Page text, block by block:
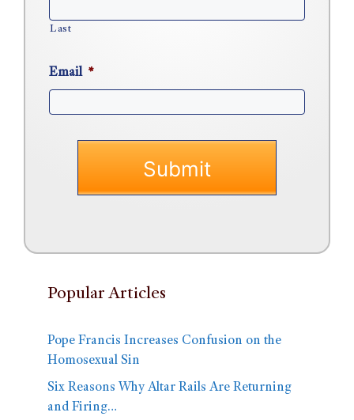
Last
Email *
Popular Articles
Pope Francis Increases Confusion on the
Homosexual Sin
Six Reasons Why Altar Rails Are Returning
and Firing…